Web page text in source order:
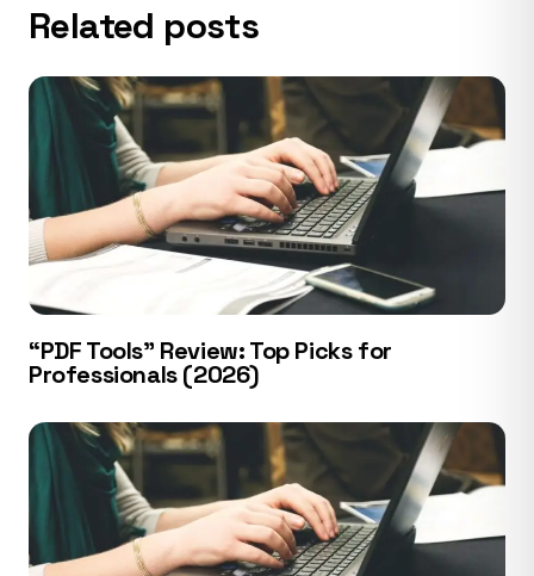
Related posts
“PDF Tools” Review: Top Picks for
Professionals (2026)